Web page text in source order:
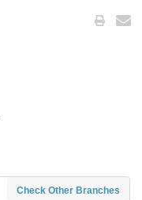
Check Other Branches